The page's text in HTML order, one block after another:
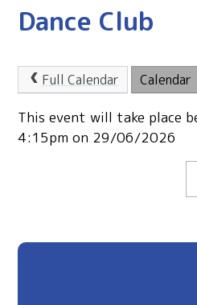
Dance Club
Full Calendar Calendar
This event will take place
4:15pm on 29/06/2026